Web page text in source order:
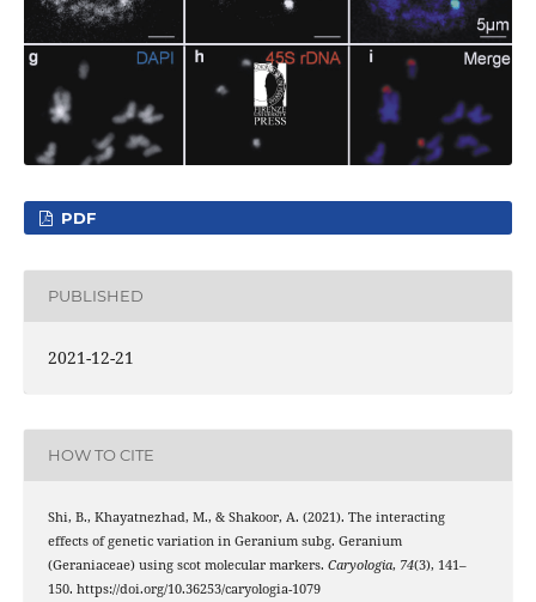
PDF
PUBLISHED
2021-12-21
HOW TO CITE
Shi, B., Khayatnezhad, M., & Shakoor, A. (2021). The interacting
effects of genetic variation in Geranium subg. Geranium
(Geraniaceae) using scot molecular markers. Caryologia, 74(3), 141–
150. https://doi.org/10.36253/caryologia-1079